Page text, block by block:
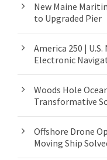
New Maine
to Upgraded Pier
America 250 |
Electronic
Woods Hole
Transformative
Offshore Drone
Moving Ship